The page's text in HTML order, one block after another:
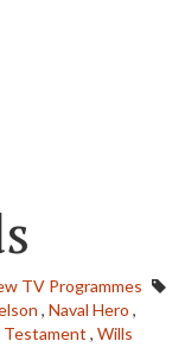
TV Programmes
, Naval Hero ,
Testament , Wills